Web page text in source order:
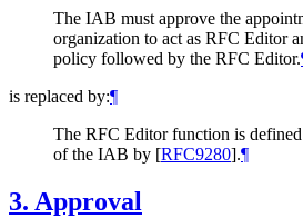
The IAB must approve the
organization to act as RFC Editor
policy followed by the RFC Editor.
is replaced by:¶
The RFC Editor function is
of the IAB by [RFC9280].¶
3. Approval